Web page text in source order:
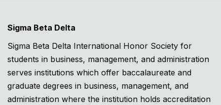
Sigma Beta Delta
Sigma Beta Delta International Honor Society for
students in business, management, and administration
serves institutions which offer baccalaureate and
graduate degrees in business, management, and
administration where the institution holds accreditation